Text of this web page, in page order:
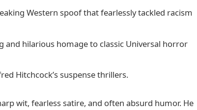
Western spoof that fearlessly tackled racism
and hilarious homage to classic Universal horror
Hitchcock’s suspense thrillers.
wit, fearless satire, and often absurd humor. He